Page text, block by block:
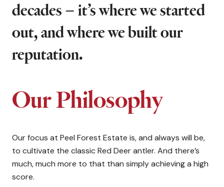
decades – it’s where we started
out, and where we built our
reputation.
Our Philosophy
Our focus at Peel Forest Estate is, and always will be,
to cultivate the classic Red Deer antler. And there’s
much, much more to that than simply achieving a high
score.